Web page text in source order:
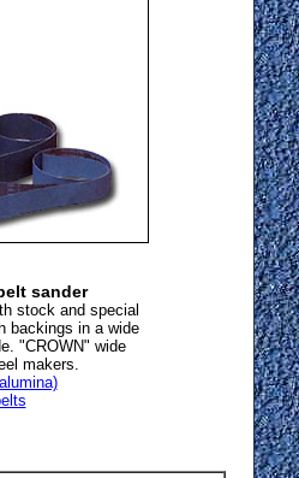
sander
stock and special
backings in a wide
"CROWN" wide
makers.